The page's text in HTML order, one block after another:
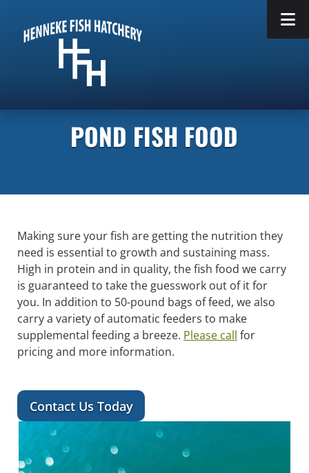
navigation
content
POND FISH FOOD
Making sure your fish are getting the nutrition they
need is essential to growth and sustaining mass.
High in protein and in quality, the fish food we carry
is guaranteed to take the guesswork out of it for
you. In addition to 50-pound bags of feed, we also
carry a variety of automatic feeders to make
supplemental feeding a breeze. Please call for
pricing and more information.
Contact Us Today